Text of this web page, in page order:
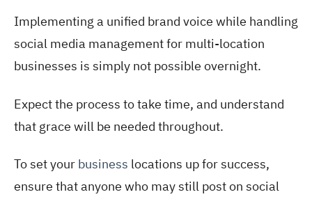
Implementing a unified brand voice while handling
social media management for multi-location
businesses is simply not possible overnight.
Expect the process to take time, and understand
that grace will be needed throughout.
To set your business locations up for success,
ensure that anyone who may still post on social